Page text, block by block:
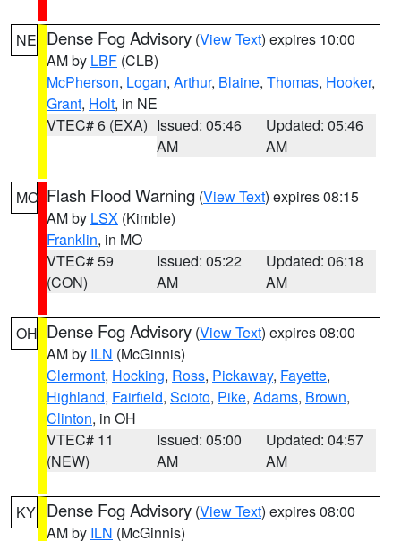
NE Dense Fog Advisory (View Text) expires 10:00
AM by LBF (CLB)
McPherson, Logan, Arthur, Blaine, Thomas, Hooker,
Grant, Holt, in NE
VTEC# 6 (EXA) Issued: 05:46
AM
Updated: 05:46
AM
MO Flash Flood Warning (View Text) expires 08:15
AM by LSX (Kimble)
Franklin, in MO
VTEC# 59
(CON)
Issued: 05:22
AM
Updated: 06:18
AM
OH Dense Fog Advisory (View Text) expires 08:00
AM by ILN (McGinnis)
Clermont, Hocking, Ross, Pickaway, Fayette,
Highland, Fairfield, Scioto, Pike, Adams, Brown,
Clinton, in OH
VTEC# 11
(NEW)
Issued: 05:00
AM
Updated: 04:57
AM
KY Dense Fog Advisory (View Text) expires 08:00
AM by ILN (McGinnis)